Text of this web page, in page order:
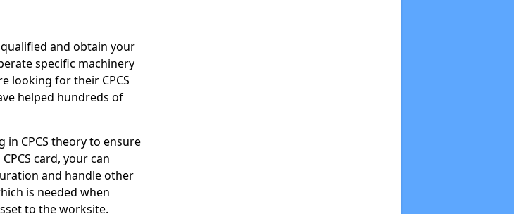
and obtain your
specific machinery
looking for their CPCS
helped hundreds of
in CPCS theory to ensure
card, your can
and handle other
is needed when
to the worksite.